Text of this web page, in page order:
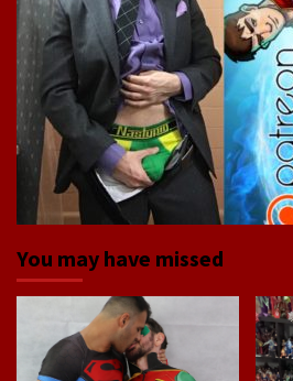
You may have missed